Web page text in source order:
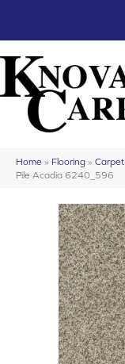
Home » Flooring » Carpet
Pile Acadia 6240_596